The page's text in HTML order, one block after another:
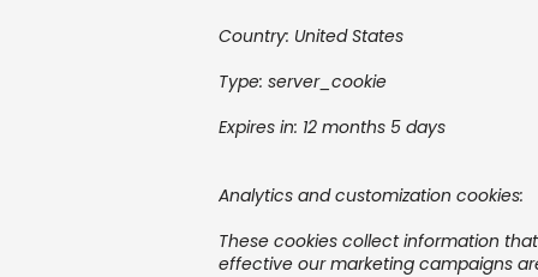
Country: United States
Type: server_cookie
Expires in: 12 months 5 days
Analytics and customization cookies:
These cookies collect information
effective our marketing campaigns